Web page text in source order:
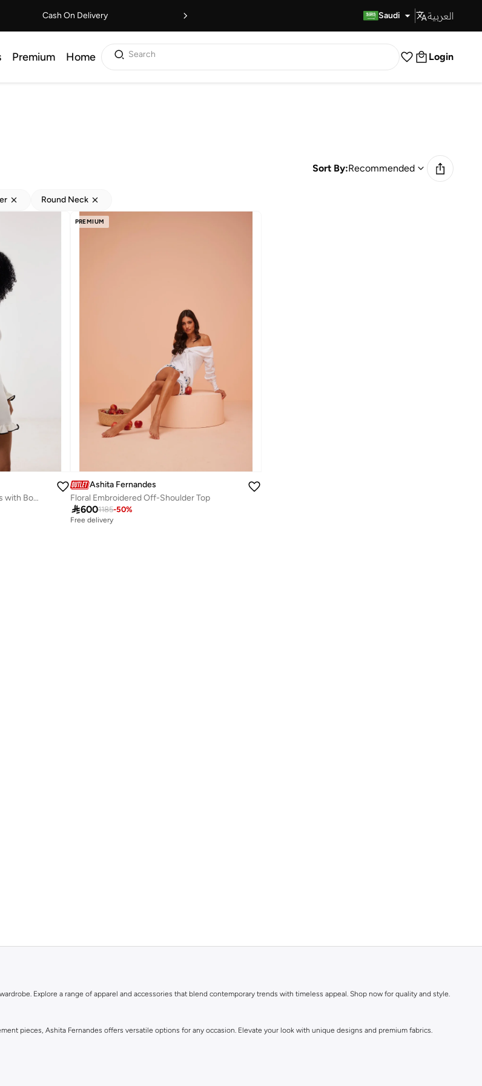
Cash On Delivery Saudi العربية
Premium Home Search Login
Sort By:Recommended
Round Neck
Knit Body-Skimming Short Dress with Boat Neck & Ruffle Sleeves – Ivory/Black
PREMIUM
Ashita Fernandes
Floral Embroidered Off-Shoulder Top
6001185-50%
Free delivery
Explore a range of apparel and accessories that blend contemporary trends with timeless appeal. Shop now for quality and style.
pieces, Ashita Fernandes offers versatile options for any occasion. Elevate your look with unique designs and premium fabrics.